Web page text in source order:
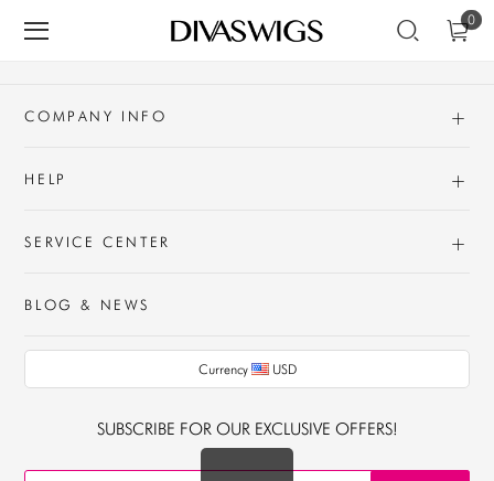
0
COMPANY INFO +
HELP +
SERVICE CENTER +
BLOG & NEWS
AUD
CAD
Currency USD
SUBSCRIBE FOR OUR EXCLUSIVE OFFERS!